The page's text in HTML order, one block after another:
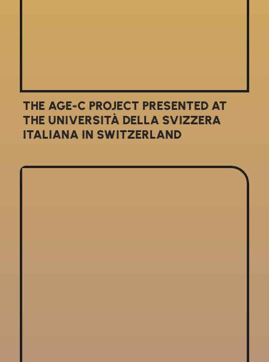
THE AGE-C PROJECT PRESENTED AT
THE UNIVERSITÀ DELLA SVIZZERA
ITALIANA IN SWITZERLAND